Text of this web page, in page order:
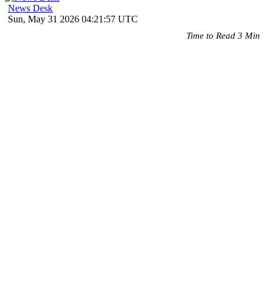
News Desk
Sun, May 31 2026 04:21:57 UTC
Time to Read 3 Min